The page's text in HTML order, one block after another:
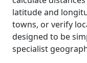
latitude and
towns, or verify
designed to be
specialist